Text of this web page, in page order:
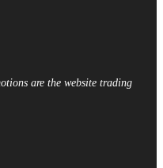
are the website trading